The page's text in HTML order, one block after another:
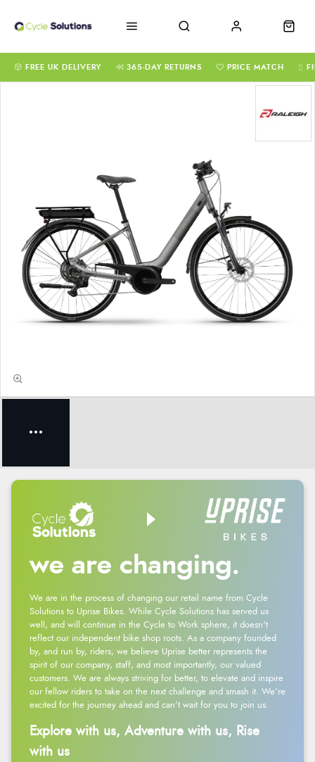
FREE UK DELIVERY 365-DAY RETURNS PRICE MATCH
we are changing.
We are in the process of changing our retail name from Cycle
Solutions to Uprise Bikes. While Cycle Solutions has served us
well, and will continue in the Cycle to Work sphere, it doesn't
reflect our independent bike shop roots. As a company founded
by, and run by, riders, we believe Uprise better represents the
spirit of our company, staff, and most importantly, our valued
customers. We are always striving for better, to elevate and inspire
our fellow riders to take on the next challenge and smash it. We’re
excited for the journey ahead and can’t wait for you to join us.
Explore with us, Adventure with us, Rise
with us